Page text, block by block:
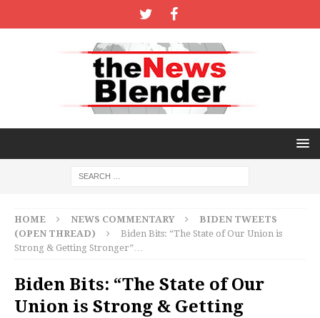
HOME NEWS COMMENTARY
BIDEN TWEETS
(OPEN THREAD)
Biden Bits: “The State of Our Union is
Strong & Getting Stronger”…
Biden Bits: “The State of Our
Union is Strong & Getting